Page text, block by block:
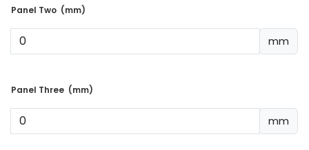
Panel Two  (mm)
mm
Panel Three  (mm)
mm